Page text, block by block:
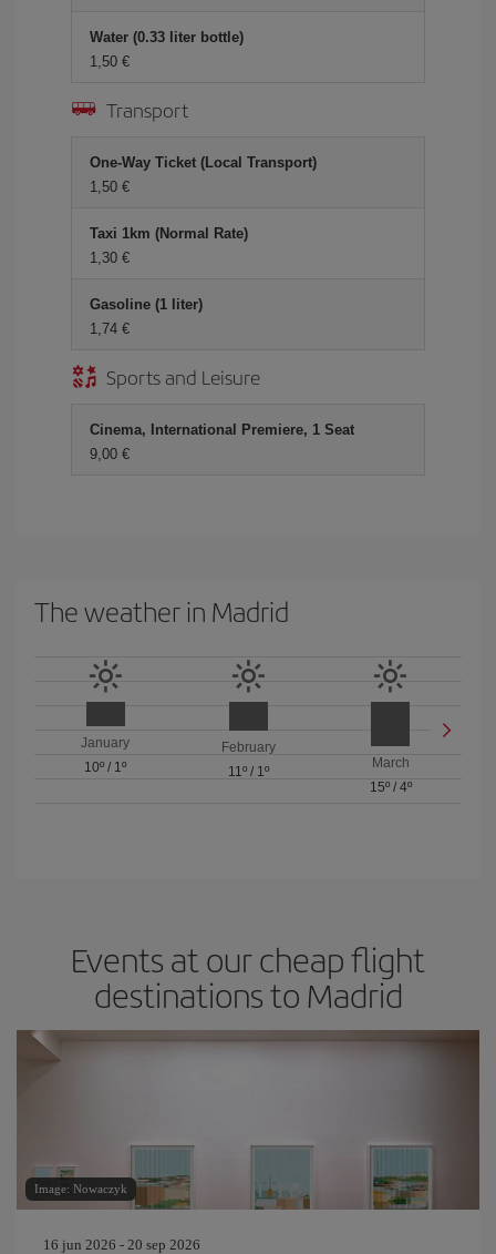
Water (0.33 liter bottle)
1,50 €
Transport
One-Way Ticket (Local Transport)
1,50 €
Taxi 1km (Normal Rate)
1,30 €
Gasoline (1 liter)
1,74 €
Sports and Leisure
Cinema, International Premiere, 1 Seat
9,00 €
The weather in Madrid
January
10º / 1º
February
11º/ 1º
March
15º/ 4º
Events at our cheap flight
destinations to Madrid
Image: Nowaczyk
16 jun 2026 - 20 sep 2026